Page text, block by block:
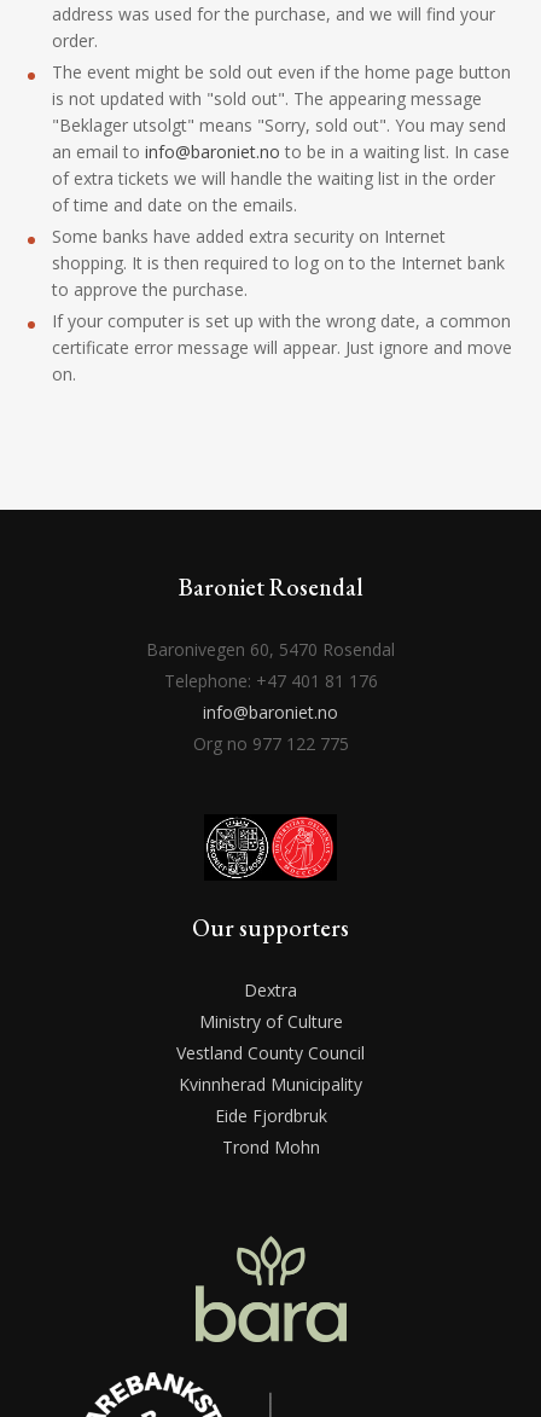
address was used for the purchase, and we will find your
order.
The event might be sold out even if the home page button
is not updated with "sold out". The appearing message
"Beklager utsolgt" means "Sorry, sold out". You may send
an email to info@baroniet.no to be in a waiting list. In case
of extra tickets we will handle the waiting list in the order
of time and date on the emails.
Some banks have added extra security on Internet
shopping. It is then required to log on to the Internet bank
to approve the purchase.
If your computer is set up with the wrong date, a common
certificate error message will appear. Just ignore and move
on.
Baroniet Rosendal
Baronivegen 60, 5470 Rosendal
Telephone: +47 401 81 176
info@baroniet.no
Org no 977 122 775
Our supporters
Dextra
Ministry of Culture
Vestland County Council
Kvinnherad Municipality
Eide Fjordbruk
Trond Mohn